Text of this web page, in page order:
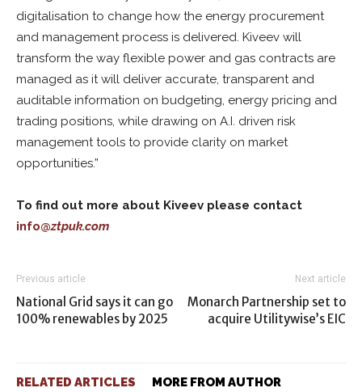
digitalisation to change how the energy procurement
and management process is delivered. Kiveev will
transform the way flexible power and gas contracts are
managed as it will deliver accurate, transparent and
auditable information on budgeting, energy pricing and
trading positions, while drawing on A.I. driven risk
management tools to provide clarity on market
opportunities.”
To find out more about Kiveev please contact
info@ztpuk.com
Previous article
National Grid says it can go
100% renewables by 2025
Next article
Monarch Partnership set to
acquire Utilitywise’s EIC
RELATED ARTICLES MORE FROM AUTHOR